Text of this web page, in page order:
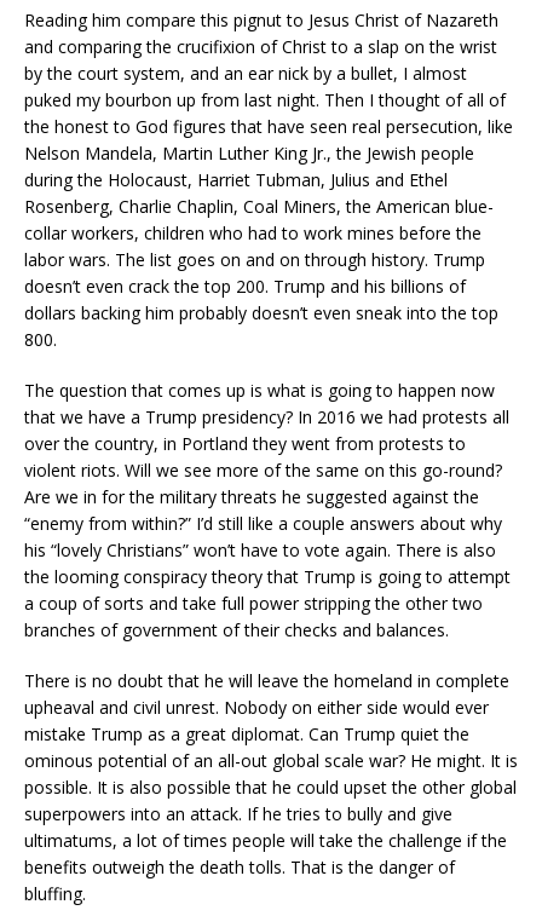
Reading him compare this pignut to Jesus Christ of Nazareth
and comparing the crucifixion of Christ to a slap on the wrist
by the court system, and an ear nick by a bullet, I almost
puked my bourbon up from last night. Then I thought of all of
the honest to God figures that have seen real persecution, like
Nelson Mandela, Martin Luther King Jr., the Jewish people
during the Holocaust, Harriet Tubman, Julius and Ethel
Rosenberg, Charlie Chaplin, Coal Miners, the American blue-
collar workers, children who had to work mines before the
labor wars. The list goes on and on through history. Trump
doesn’t even crack the top 200. Trump and his billions of
dollars backing him probably doesn’t even sneak into the top
800.
The question that comes up is what is going to happen now
that we have a Trump presidency? In 2016 we had protests all
over the country, in Portland they went from protests to
violent riots. Will we see more of the same on this go-round?
Are we in for the military threats he suggested against the
“enemy from within?” I’d still like a couple answers about why
his “lovely Christians” won’t have to vote again. There is also
the looming conspiracy theory that Trump is going to attempt
a coup of sorts and take full power stripping the other two
branches of government of their checks and balances.
There is no doubt that he will leave the homeland in complete
upheaval and civil unrest. Nobody on either side would ever
mistake Trump as a great diplomat. Can Trump quiet the
ominous potential of an all-out global scale war? He might. It is
possible. It is also possible that he could upset the other global
superpowers into an attack. If he tries to bully and give
ultimatums, a lot of times people will take the challenge if the
benefits outweigh the death tolls. That is the danger of
bluffing.